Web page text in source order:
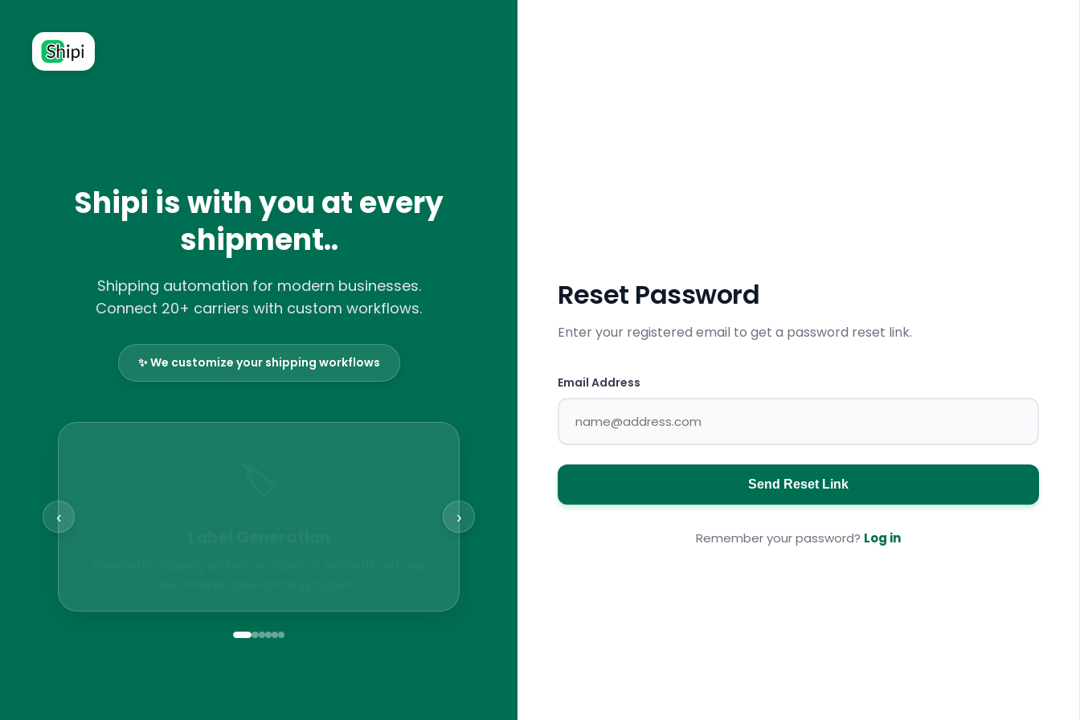
Shipi is with you at every
shipment..
Shipping automation for modern businesses.
Connect 20+ carriers with custom workflows.
✨ We customize your shipping workflows
‹ ›
Reset Password
Enter your registered email to get a password reset link.
Email Address
Send Reset Link
Remember your password? Log in